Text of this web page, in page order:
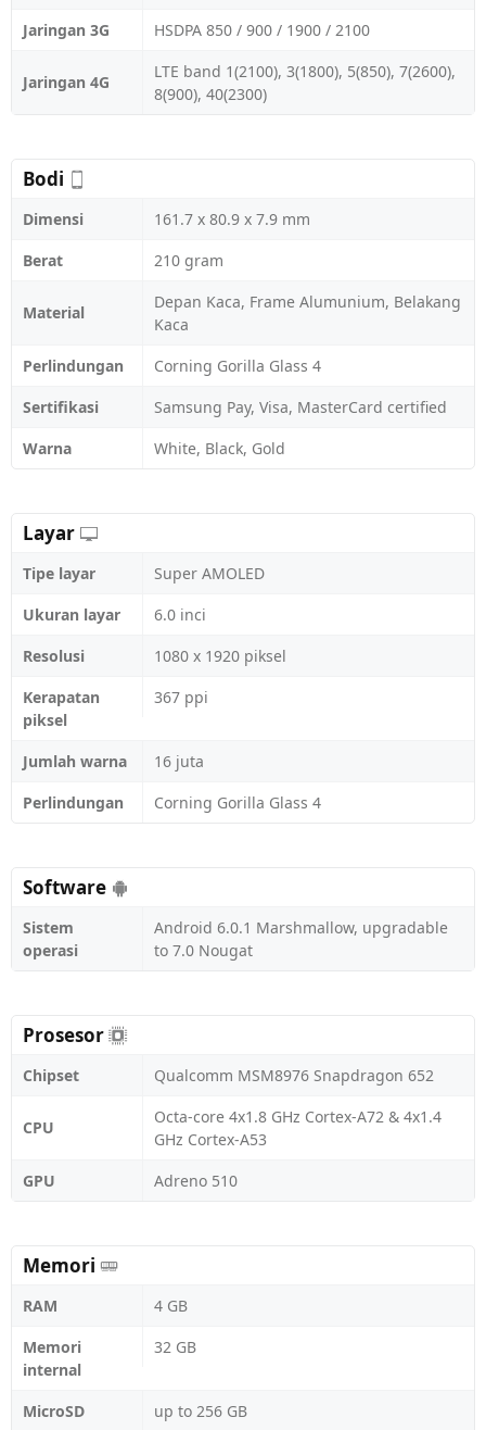
Jaringan 3G
HSDPA 850 / 900 / 1900 / 2100
Jaringan 4G
LTE band 1(2100), 3(1800), 5(850), 7(2600),
8(900), 40(2300)
Bodi
Dimensi
161.7 x 80.9 x 7.9 mm
Berat
210 gram
Material
Depan Kaca, Frame Alumunium, Belakang
Kaca
Perlindungan
Corning Gorilla Glass 4
Sertifikasi
Samsung Pay, Visa, MasterCard certified
Warna
White, Black, Gold
Layar
Tipe layar
Super AMOLED
Ukuran layar
6.0 inci
Resolusi
1080 x 1920 piksel
Kerapatan
piksel
367 ppi
Jumlah warna
16 juta
Perlindungan
Corning Gorilla Glass 4
Software
Sistem
operasi
Android 6.0.1 Marshmallow, upgradable
to 7.0 Nougat
Prosesor
Chipset Qualcomm MSM8976 Snapdragon 652
CPU
Octa-core 4x1.8 GHz Cortex-A72 & 4x1.4
GHz Cortex-A53
GPU
Adreno 510
Memori
RAM
4 GB
Memori
internal
32 GB
MicroSD
up to 256 GB